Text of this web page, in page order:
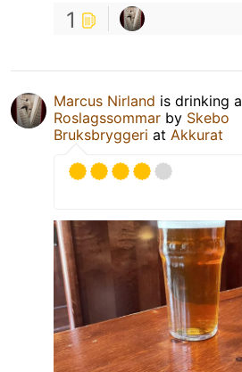
1
Marcus Nirland is drinking a
Roslagssommar by Skebo
Bruksbryggeri at Akkurat